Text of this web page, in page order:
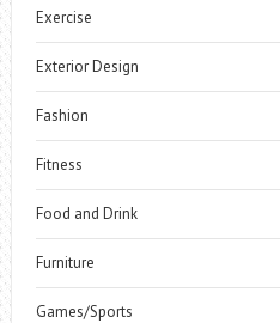
Exercise
Exterior Design
Fashion
Fitness
Food and Drink
Furniture
Games/Sports